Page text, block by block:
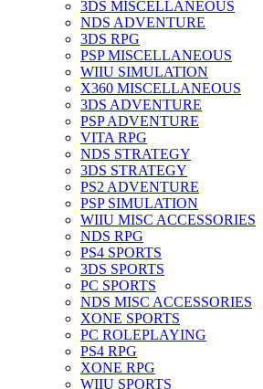
3DS MISCELLANEOUS
NDS ADVENTURE
3DS RPG
PSP MISCELLANEOUS
WIIU SIMULATION
X360 MISCELLANEOUS
3DS ADVENTURE
PSP ADVENTURE
VITA RPG
NDS STRATEGY
3DS STRATEGY
PS2 ADVENTURE
PSP SIMULATION
WIIU MISC ACCESSORIES
NDS RPG
PS4 SPORTS
3DS SPORTS
PC SPORTS
NDS MISC ACCESSORIES
XONE SPORTS
PC ROLEPLAYING
PS4 RPG
XONE RPG
WIIU SPORTS